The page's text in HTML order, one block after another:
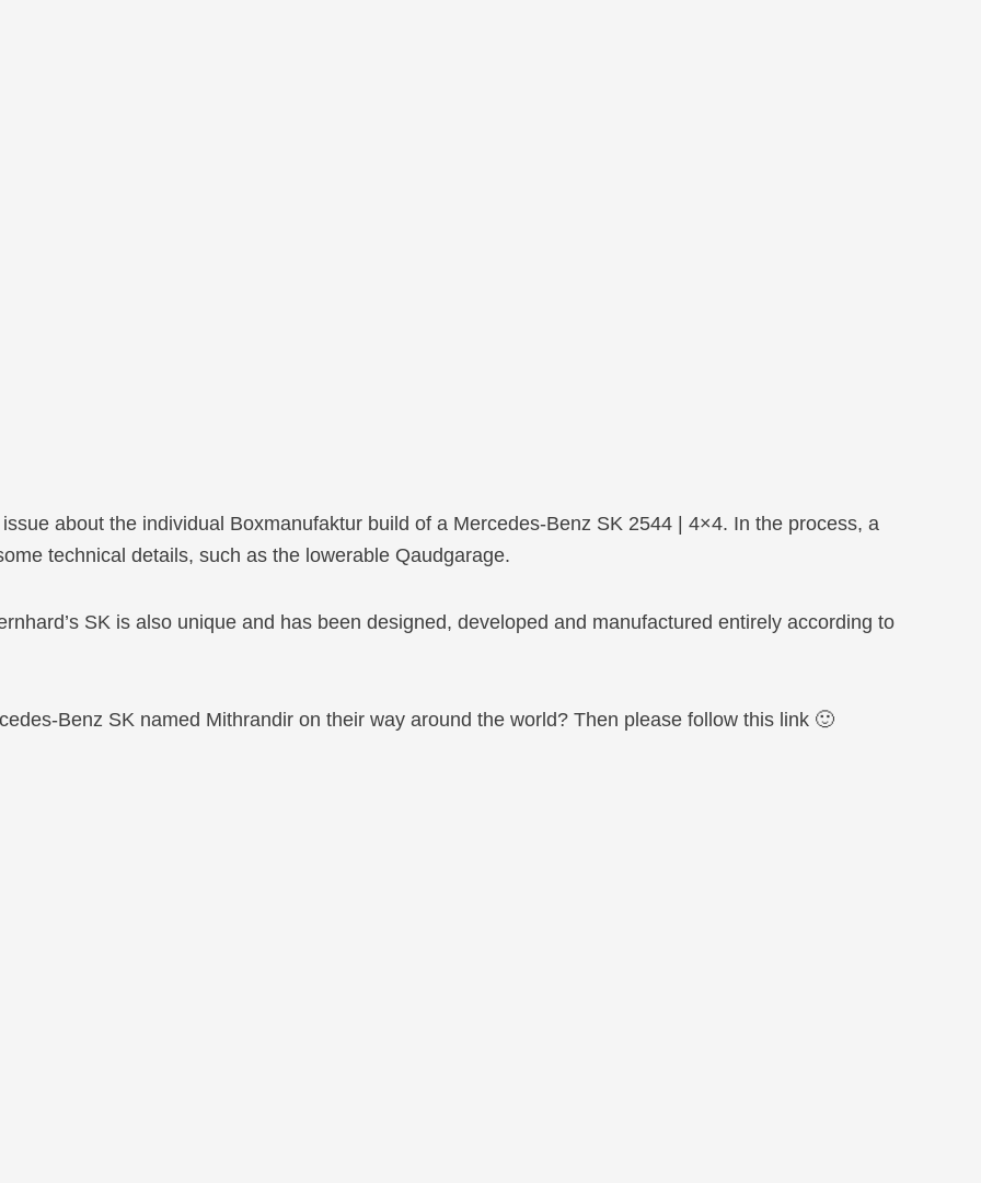
about the individual Boxmanufaktur build of a Mercedes-Benz SK 2544 | 4×4. In the process, a
technical details, such as the lowerable Qaudgarage.
SK is also unique and has been designed, developed and manufactured entirely according to
Benz SK named Mithrandir on their way around the world? Then please follow this link 🙂